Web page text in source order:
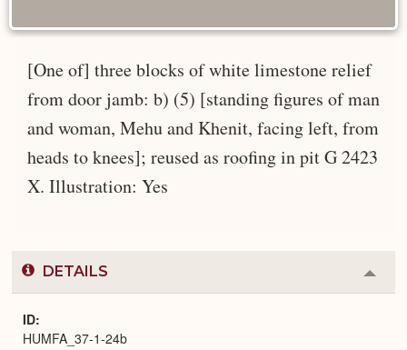
[One of] three blocks of white limestone relief
from door jamb: b) (5) [standing figures of man
and woman, Mehu and Khenit, facing left, from
heads to knees]; reused as roofing in pit G 2423
X. Illustration: Yes
DETAILS
or
ID
HUMFA_37-1-24b